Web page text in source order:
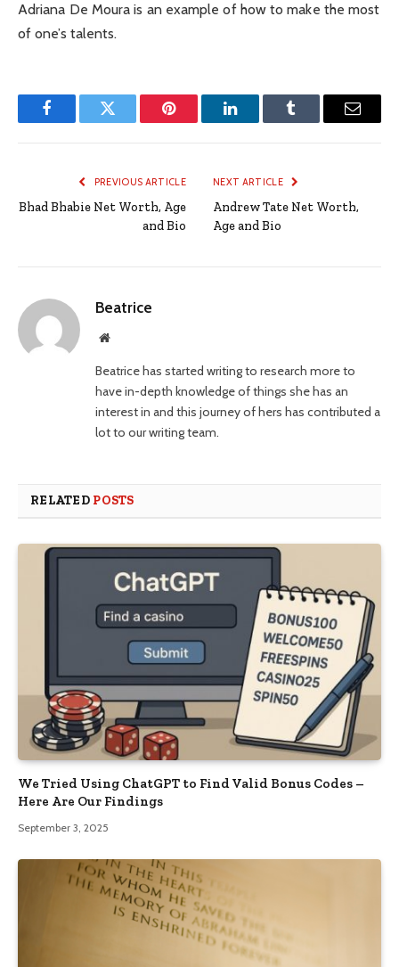
Adriana De Moura is an example of how to make the most
of one’s talents.
FacebookTwitter Pinterest LinkedInTumblr Email
PREVIOUS ARTICLE
Bhad Bhabie Net Worth, Age
and Bio
NEXT ARTICLE
Andrew Tate Net Worth,
Age and Bio
Beatrice
Website
Beatrice has started writing to research more to
have in-depth knowledge of things she has an
interest in and this journey of hers has contributed a
lot to our writing team.
RELATED POSTS
We Tried Using ChatGPT to Find Valid Bonus Codes –
Here Are Our Findings
September 3, 2025